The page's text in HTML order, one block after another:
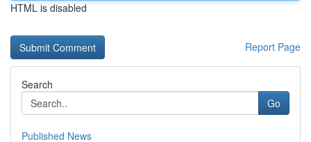
HTML is disabled
Report Page
Search
Go
Published News